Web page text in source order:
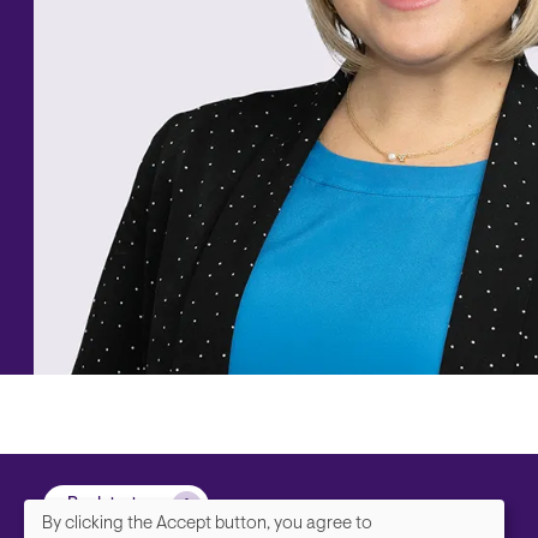
Back to top
By clicking the Accept button, you agree to